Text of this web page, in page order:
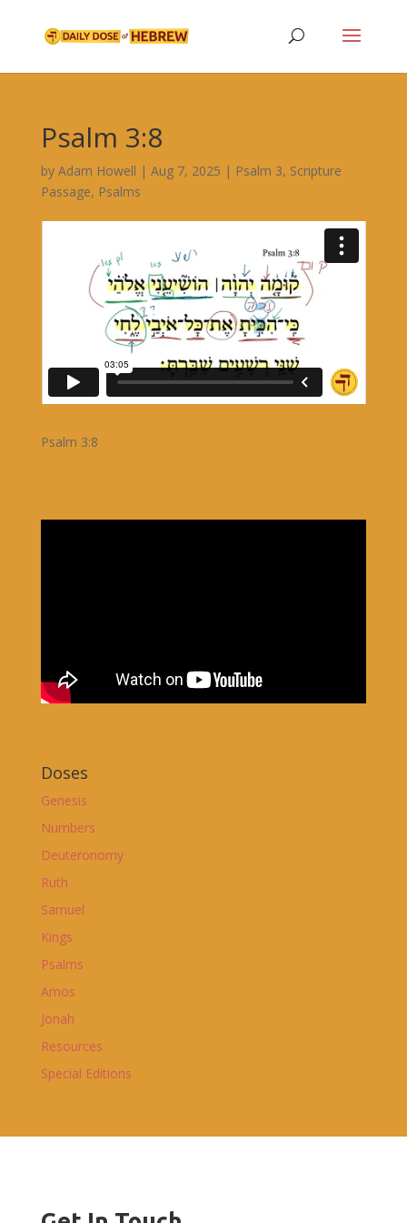
Psalm 3:8
by Adam Howell | Aug 7, 2025 | Psalm 3, Scripture
Passage, Psalms
Psalm 3:8
Doses
Genesis
Numbers
Deuteronomy
Ruth
Samuel
Kings
Psalms
Amos
Jonah
Resources
Special Editions